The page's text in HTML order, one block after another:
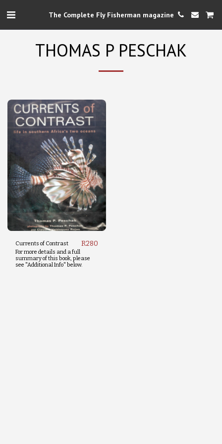
The Complete Fly Fisherman magazine
THOMAS P PESCHAK
Currents of Contrast R280
For more details and a full
summary of this book, please
see "Additional Info" below.